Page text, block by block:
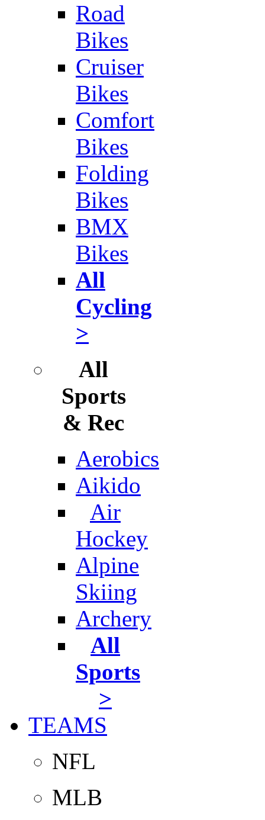
Road
Bikes
Cruiser
Bikes
Comfort
Bikes
Folding
Bikes
BMX
Bikes
All
Cycling
>
All
Sports
& Rec
Aerobics
Aikido
Air
Hockey
Alpine
Skiing
Archery
All
Sports
>
TEAMS
NFL
MLB